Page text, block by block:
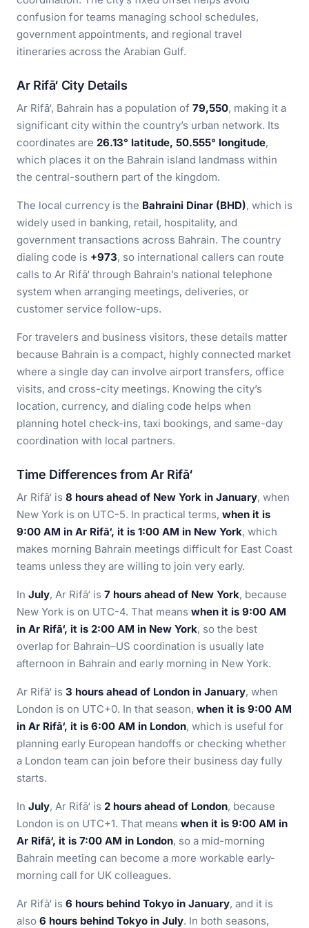
confusion for teams managing school schedules,
government appointments, and regional travel
itineraries across the Arabian Gulf.
Ar Rifā‘ City Details
Ar Rifā‘, Bahrain has a population of 79,550, making it a
significant city within the country’s urban network. Its
coordinates are 26.13° latitude, 50.555° longitude,
which places it on the Bahrain island landmass within
the central-southern part of the kingdom.
The local currency is the Bahraini Dinar (BHD), which is
widely used in banking, retail, hospitality, and
government transactions across Bahrain. The country
dialing code is +973, so international callers can route
calls to Ar Rifā‘ through Bahrain’s national telephone
system when arranging meetings, deliveries, or
customer service follow-ups.
For travelers and business visitors, these details matter
because Bahrain is a compact, highly connected market
where a single day can involve airport transfers, office
visits, and cross-city meetings. Knowing the city’s
location, currency, and dialing code helps when
planning hotel check-ins, taxi bookings, and same-day
coordination with local partners.
Time Differences from Ar Rifā‘
Ar Rifā‘ is 8 hours ahead of New York in January, when
New York is on UTC-5. In practical terms, when it is
9:00 AM in Ar Rifā‘, it is 1:00 AM in New York, which
makes morning Bahrain meetings difficult for East Coast
teams unless they are willing to join very early.
In July, Ar Rifā‘ is 7 hours ahead of New York, because
New York is on UTC-4. That means when it is 9:00 AM
in Ar Rifā‘, it is 2:00 AM in New York, so the best
overlap for Bahrain–US coordination is usually late
afternoon in Bahrain and early morning in New York.
Ar Rifā‘ is 3 hours ahead of London in January, when
London is on UTC+0. In that season, when it is 9:00 AM
in Ar Rifā‘, it is 6:00 AM in London, which is useful for
planning early European handoffs or checking whether
a London team can join before their business day fully
starts.
In July, Ar Rifā‘ is 2 hours ahead of London, because
London is on UTC+1. That means when it is 9:00 AM in
Ar Rifā‘, it is 7:00 AM in London, so a mid-morning
Bahrain meeting can become a more workable early-
morning call for UK colleagues.
Ar Rifā‘ is 6 hours behind Tokyo in January, and it is
also 6 hours behind Tokyo in July. In both seasons,